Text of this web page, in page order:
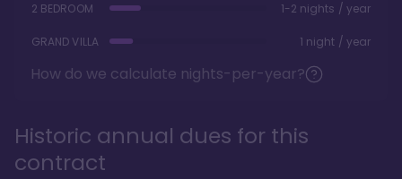
2 BEDROOM 1-2 nights / year
GRAND VILLA 1 night / year
How do we calculate nights-per-year?
Historic annual dues for this
contract